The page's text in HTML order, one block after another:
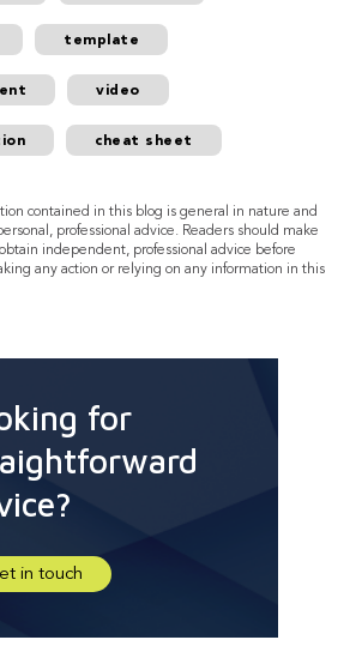
template
video
cheat sheet
contained in this blog is general in nature and
professional advice. Readers should make
independent, professional advice before
any action or relying on any information in this
for
in touch